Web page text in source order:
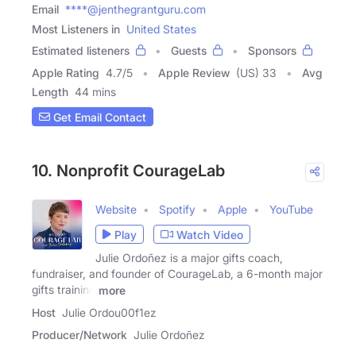
Email ****@jenthegrantguru.com
Most Listeners in United States
Estimated listeners
Guests
Sponsors
Apple Rating 4.7/5 Apple Review (US) 33
Avg
Length 44 mins
Get Email Contact
10. Nonprofit CourageLab
Website Spotify Apple
YouTube
Play
Watch Video
Julie Ordoñez is a major gifts coach,
fundraiser, and founder of CourageLab, a 6-month major
gifts training
more
Host Julie Ordou00f1ez
Producer/Network Julie Ordoñez